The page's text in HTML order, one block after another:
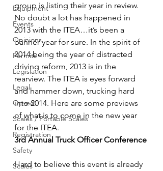
Equipment
Events
Opinions
Permits
Legislation
Legal
Op-ed
Scales / Portable Scales
Registration
Safety
Scales
group is listing their year in review.
No doubt a lot has happened in
2013 with the ITEA…it’s been a
banner year for sure. In the spirit of
2014 being the year of distracted
driving reform, 2013 is in the
rearview. The ITEA is eyes forward
and hammer down, trucking hard
into 2014. Here are some previews
of what is to come in the new year
for the ITEA.
3rd Annual Truck Officer Conference
Hard to believe this event is already